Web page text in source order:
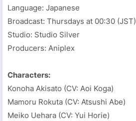
Language: Japanese
Broadcast: Thursdays at 00:30 (JST)
Studio: Studio Silver
Producers: Aniplex
Characters:
Konoha Akisato (CV: Aoi Koga)
Mamoru Rokuta (CV: Atsushi Abe)
Meiko Uehara (CV: Yui Horie)